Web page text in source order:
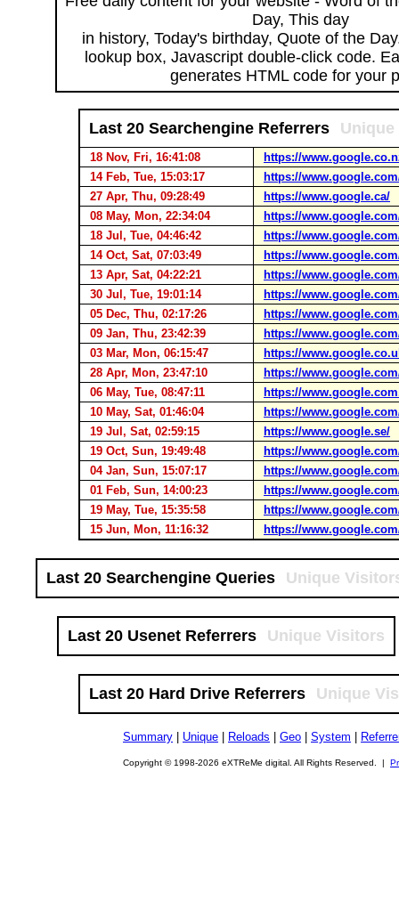
Day, This day
in history, Today's birthday, Quote of the
lookup box, Javascript double-click code.
generates HTML code for your
Last 20 Searchengine Referrers
18 Nov, Fri, 16:41:08
https://
14 Feb, Tue, 15:03:17
https://
27 Apr, Thu, 09:28:49
https://www.google.ca/
08 May, Mon, 22:34:04
https://
18 Jul, Tue, 04:46:42
https://
14 Oct, Sat, 07:03:49
https://
13 Apr, Sat, 04:22:21
https://
30 Jul, Tue, 19:01:14
https://
05 Dec, Thu, 02:17:26
https://
09 Jan, Thu, 23:42:39
https://
03 Mar, Mon, 06:15:47
https://
28 Apr, Mon, 23:47:10
https://
06 May, Tue, 08:47:11
https://
10 May, Sat, 01:46:04
https://
19 Jul, Sat, 02:59:15
https://www.google.se/
19 Oct, Sun, 19:49:48
https://
04 Jan, Sun, 15:07:17
https://
01 Feb, Sun, 14:00:23
https://
19 May, Tue, 15:35:58
https://
15 Jun, Mon, 11:16:32
https://
Last 20 Searchengine Queries Unique
Last 20 Usenet Referrers Unique Visitors
Last 20 Hard Drive Referrers Unique
Summary Unique Reloads Geo System
Copyright © 1998-2026 eXTReMe digital. All Rights Reserved. |